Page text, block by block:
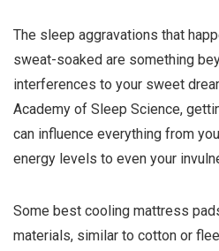
The sleep aggravations that
sweat-soaked are something
interferences to your sweet
Academy of Sleep Science,
can influence everything from
energy levels to even your
Some best cooling mattress
materials, similar to cotton or